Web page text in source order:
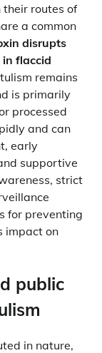
routes of
a common
disrupts
flaccid
remains
is primarily
processed
and can
early
supportive
strict
for preventing
impact on
public
in nature,